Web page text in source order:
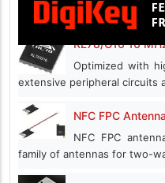
RL78/G16 16
Optimized with
extensive peripheral circuits
NFC FPC
NFC FPC
family of antennas for two-